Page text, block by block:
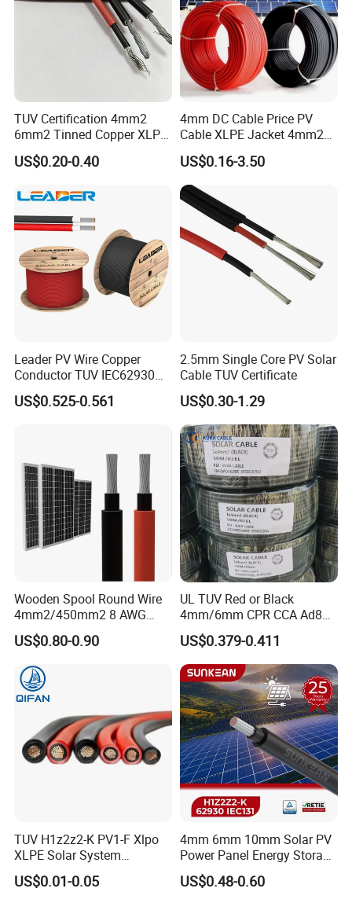
Company Profile
TUV Certification 4mm2
6mm2 Tinned Copper XLPE
PV Cable DC Solar Cable
US$0.20-0.40
4mm DC Cable Price PV
Cable XLPE Jacket 4mm2
Specification Solar Types
for Panel Extension Power
Connection Cords Solar
Cable
US$0.16-3.50
Leader PV Wire Copper
Conductor TUV IEC62930
Approved H1z2z2-K 4mmsq
DC Solar Cable for Solar
US$0.525-0.561
2.5mm Single Core PV Solar
Cable TUV Certificate
US$0.30-1.29
Wooden Spool Round Wire
4mm2/450mm2 8 AWG
Solar Cable 4mm2
US$0.80-0.90
UL TUV Red or Black
4mm/6mm CPR CCA Ad8
Solar Cable DC Cable
US$0.379-0.411
TUV H1z2z2-K PV1-F Xlpo
XLPE Solar System
Photovoltaic Flexible
Copper PV Solar Panel
US$0.01-0.05
4mm 6mm 10mm Solar PV
Power Panel Energy Storage
Electric Aluminum Battery
Photovoltaic Cable
US$0.48-0.60